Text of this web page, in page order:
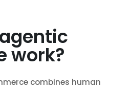
work?
combines human